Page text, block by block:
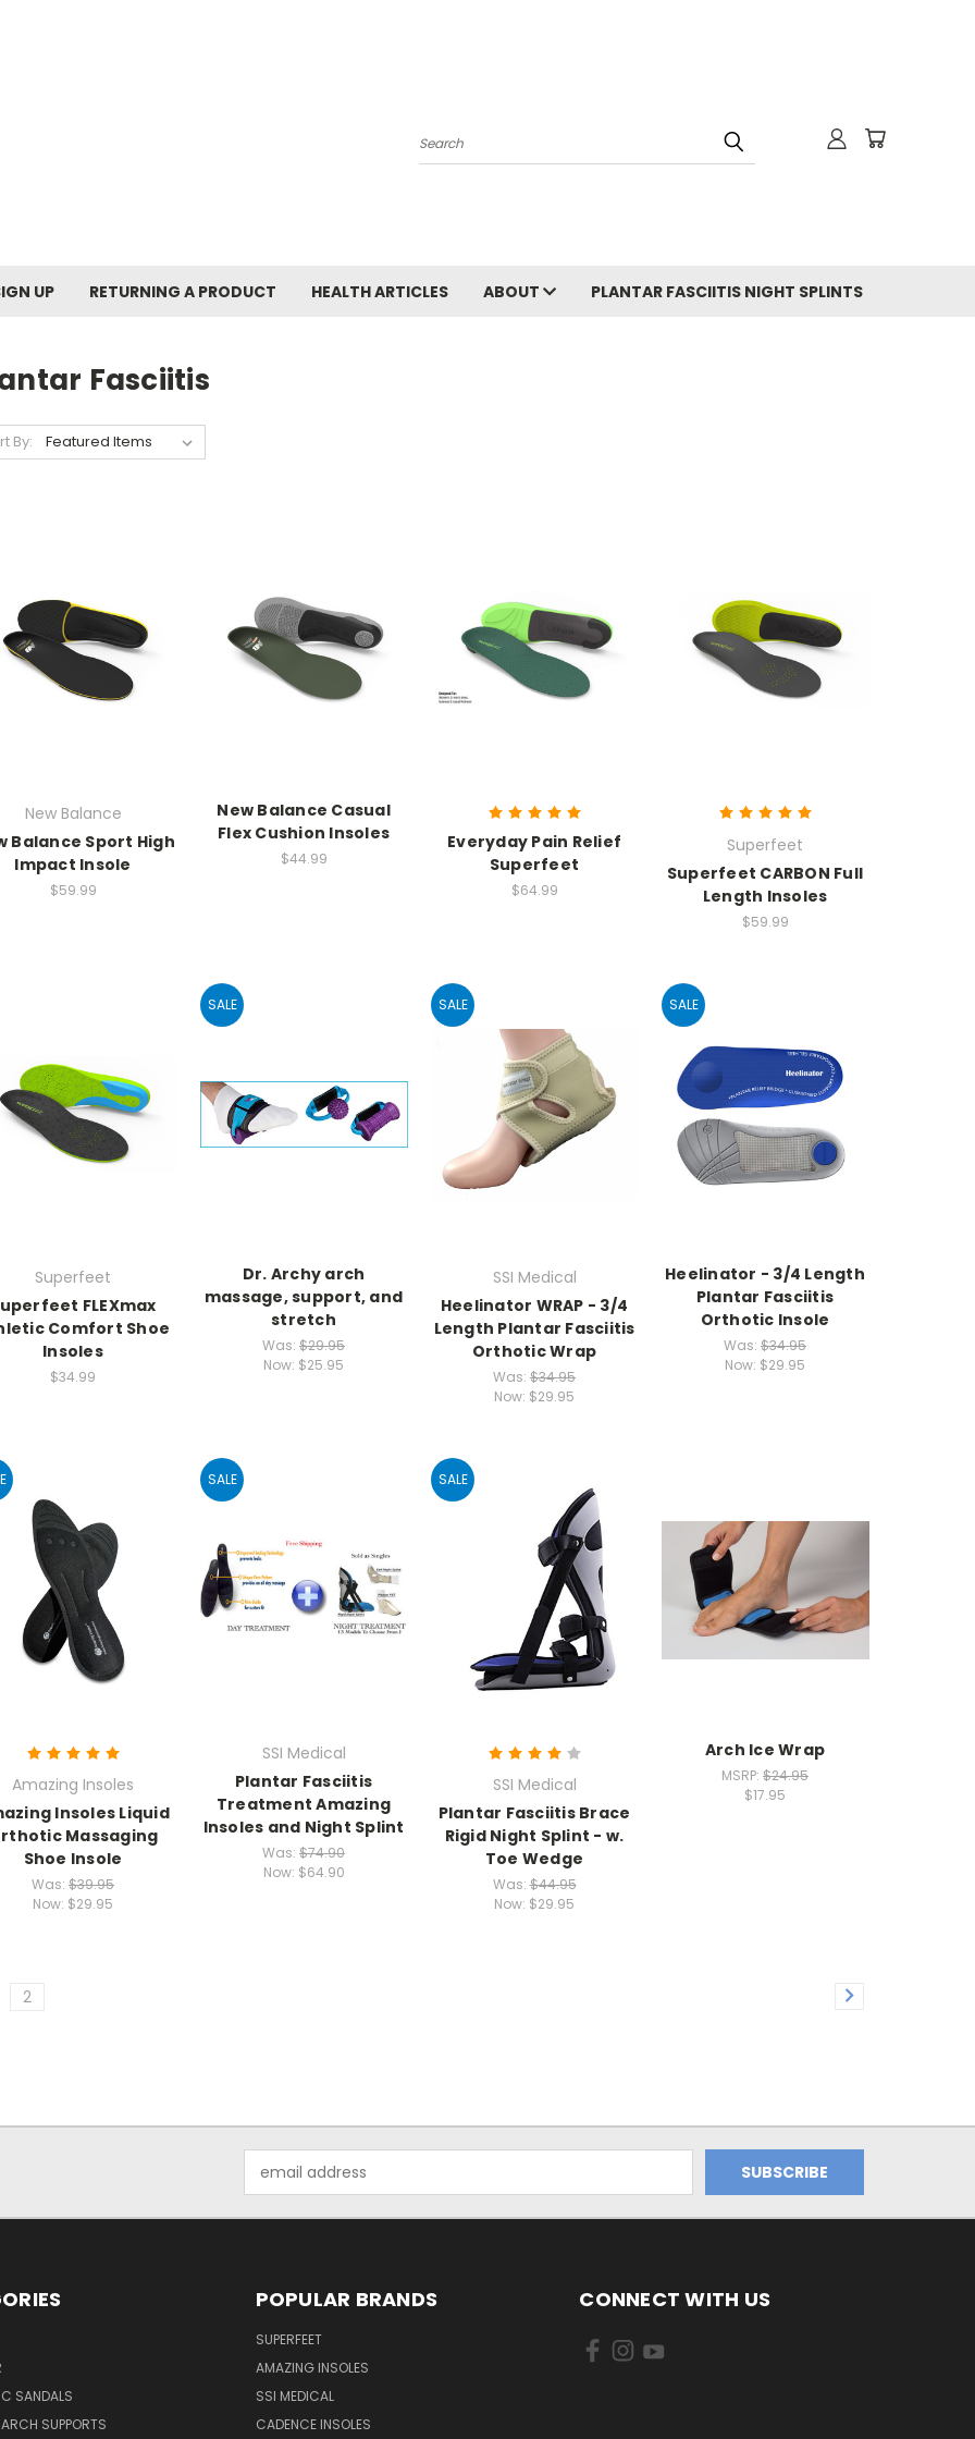
Search
UP RETURNING A PRODUCT HEALTH ARTICLES ABOUT PLANTAR FASCIITIS NIGHT SPLINTS
Fasciitis
By:
New Balance
Balance Sport High
Impact Insole
$59.99
New Balance Casual
Flex Cushion Insoles
$44.99
Everyday Pain Relief
Superfeet
$64.99
Superfeet
Superfeet CARBON Full
Length Insoles
$59.99
Superfeet
FLEXmax
Comfort Shoe
Insoles
$34.99
SALE
Dr. Archy arch
massage, support, and
stretch
Was: $29.95
Now: $25.95
SALE
SSI Medical
Heelinator WRAP - 3/4
Length Plantar Fasciitis
Orthotic Wrap
Was: $34.95
Now: $29.95
SALE
Heelinator - 3/4 Length
Plantar Fasciitis
Orthotic Insole
Was: $34.95
Now: $29.95
Amazing Insoles
Insoles Liquid
Massaging
Shoe Insole
Was: $39.95
Now: $29.95
SALE
SSI Medical
Plantar Fasciitis
Treatment Amazing
Insoles and Night Splint
Was: $74.90
Now: $64.90
SALE
SSI Medical
Plantar Fasciitis Brace
Rigid Night Splint - w.
Toe Wedge
Was:$44.95
Now: $29.95
Arch Ice Wrap
MSRP: $24.95
$17.95
2
Address
SANDALS
SUPPORTS
POPULAR BRANDS
SUPERFEET
AMAZING INSOLES
SSI MEDICAL
CADENCE INSOLES
CONNECT WITH US